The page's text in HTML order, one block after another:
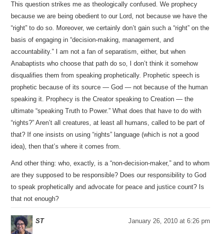
This question strikes me as theologically confused. We prophecy
because we are being obedient to our Lord, not because we have the
“right” to do so. Moreover, we certainly don’t gain such a “right” on the
basis of engaging in “decision-making, management, and
accountability.” I am not a fan of separatism, either, but when
Anabaptists who choose that path do so, I don’t think it somehow
disqualifies them from speaking prophetically. Prophetic speech is
prophetic because of its source — God — not because of the human
speaking it. Prophecy is the Creator speaking to Creation — the
ultimate “speaking Truth to Power.” What does that have to do with
“rights?” Aren’t all creatures, at least all humans, called to be part of
that? If one insists on using “rights” language (which is not a good
idea), then that’s where it comes from.
And other thing: who, exactly, is a “non-decision-maker,” and to whom
are they supposed to be responsible? Does our responsibility to God
to speak prophetically and advocate for peace and justice count? Is
that not enough?
ST January 26, 2010 at 6:26 pm